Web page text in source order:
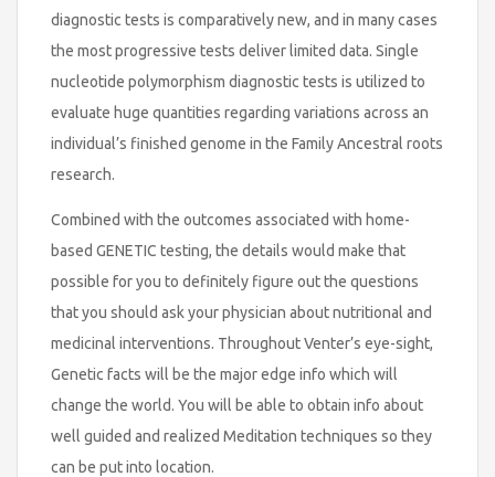
diagnostic tests is comparatively new, and in many cases
the most progressive tests deliver limited data. Single
nucleotide polymorphism diagnostic tests is utilized to
evaluate huge quantities regarding variations across an
individual’s finished genome in the Family Ancestral roots
research.
Combined with the outcomes associated with home-
based GENETIC testing, the details would make that
possible for you to definitely figure out the questions
that you should ask your physician about nutritional and
medicinal interventions. Throughout Venter’s eye-sight,
Genetic facts will be the major edge info which will
change the world. You will be able to obtain info about
well guided and realized Meditation techniques so they
can be put into location.